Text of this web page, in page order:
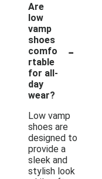
Are
low
vamp
shoes
comfo
rtable
for all-
day
wear?
-
Low vamp
shoes are
designed to
provide a
sleek and
stylish look